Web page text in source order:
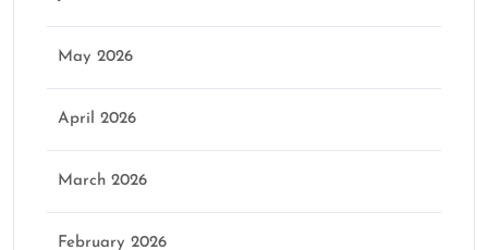
May 2026
April 2026
March 2026
February 2026